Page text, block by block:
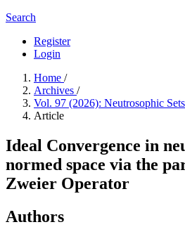
Search
Register
Login
Home /
Archives /
Vol. 97 (2026): Neutrosophic
Article
Ideal Convergence in
normed space via the
Zweier Operator
Authors